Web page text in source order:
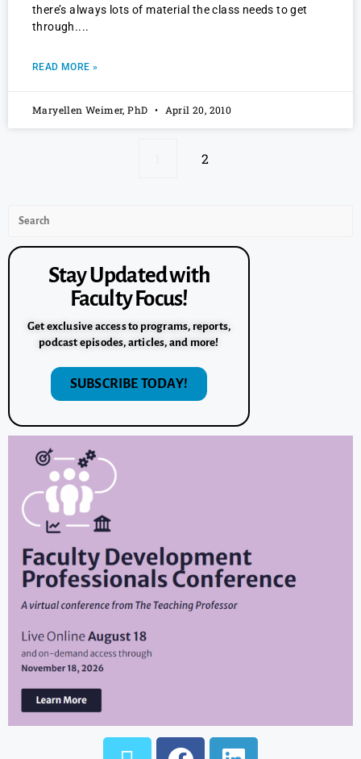
there’s always lots of material the class needs to get
through.
READ MORE »
Maryellen Weimer, PhD April 20, 2010
2
Stay Updated with
Faculty Focus!
Get exclusive access to programs, reports,
podcast episodes, articles, and more!
SUBSCRIBE TODAY!